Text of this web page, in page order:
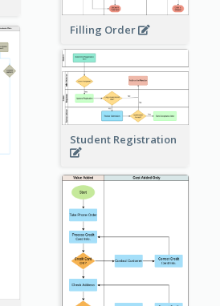
Filling Order
Student Registration